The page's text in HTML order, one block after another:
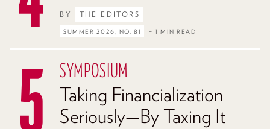
BY THE EDITORS
SUMMER 2026, NO. 81 – 1 MIN READ
SYMPOSIUM
Taking Financialization
Seriously—By Taxing It